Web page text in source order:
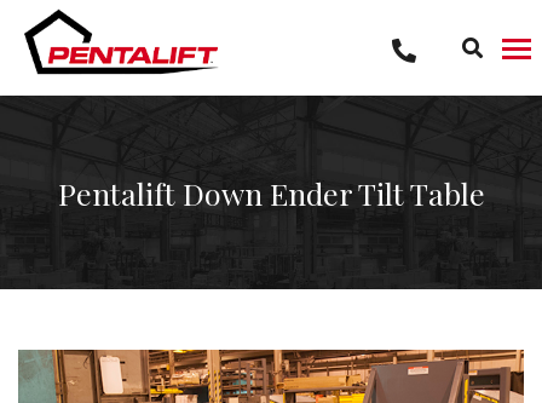
content
Pentalift Down Ender Tilt Table